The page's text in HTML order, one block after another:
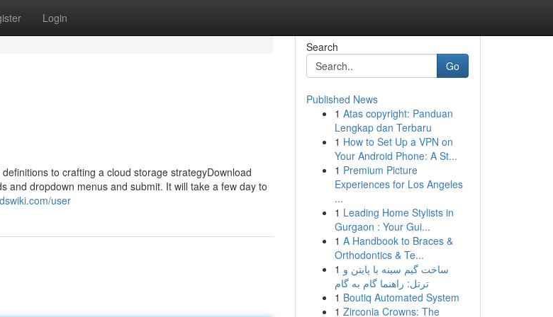
Login
to crafting a cloud storage strategyDownload
and dropdown menus and submit. It will take a few day to
user
Search
Go
Published News
1 Atas copyright: Panduan
Lengkap dan Terbaru
1 How to Set Up a VPN on
Your Android Phone: A St...
1 Premium Picture
Experiences for Los Angeles
...
1 Leading Home Stylists in
Gurgaon : Your Gui...
1 A Handbook to Braces &
Orthodontics & Te...
1 ساخت گیم سینه با پایتن و
ترتل: راهنما گام به گام
1 Boutiq Automated System
1 Zirconia Crowns: The